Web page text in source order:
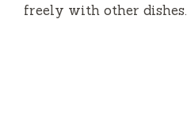
freely with other dishes.